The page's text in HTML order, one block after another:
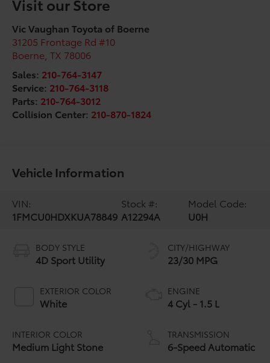
Visit our Store
Vic Vaughan Toyota of Boerne
31205 Frontage Rd #10
Boerne ,TX 78006
Sales: 210-764-3147
Service: 210-764-3118
Parts: 210-764-3012
Collision Center: 210-870-1824
Vehicle Information
VIN:
1FMCU0HDXKUA78849
Stock #:
A12294A
Model Code:
U0H
BODY STYLE
4D Sport Utility
EXTERIOR COLOR
White
INTERIOR COLOR
Medium Light Stone
CITY/HIGHWAY
23/30 MPG
ENGINE
4 Cyl - 1.5 L
TRANSMISSION
6-Speed Automatic